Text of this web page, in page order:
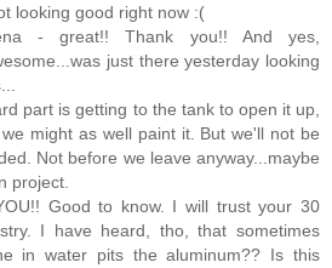
looking good right now :(
- great!! Thank you!! And yes,
just there yesterday looking
part is getting to the tank to open it up,
might as well paint it. But we'll not be
Not before we leave anyway...maybe
project.
Good to know. I will trust your 30
I have heard, tho, that sometimes
in water pits the aluminum?? Is this